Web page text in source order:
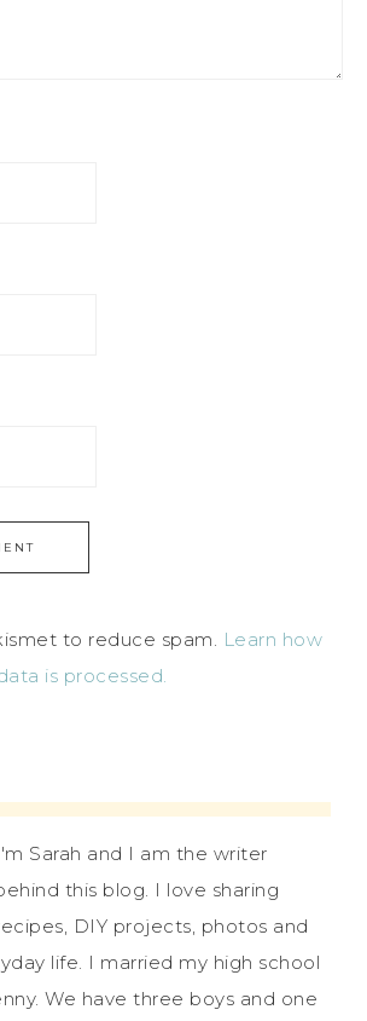
to reduce spam. Learn how
is processed.
Sarah and I am the writer
this blog. I love sharing
DIY projects, photos and
life. I married my high school
We have three boys and one